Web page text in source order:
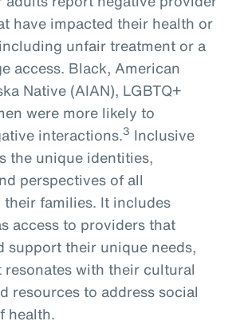
have impacted their health or
unfair treatment or a
access. Black, American
Native (AIAN), LGBTQ+
were more likely to
interactions.3 Inclusive
the unique identities,
perspectives of all
their families. It includes
access to providers that
support their unique needs,
resonates with their cultural
resources to address social
health.